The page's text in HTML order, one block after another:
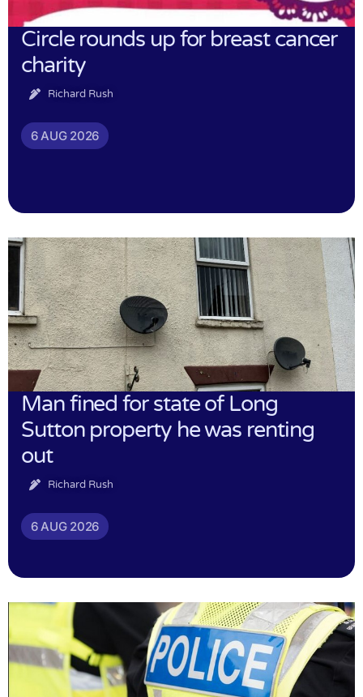
Circle rounds up for breast cancer
charity
Richard Rush
6 AUG 2026
Man fined for state of Long
Sutton property he was renting
out
Richard Rush
6 AUG 2026